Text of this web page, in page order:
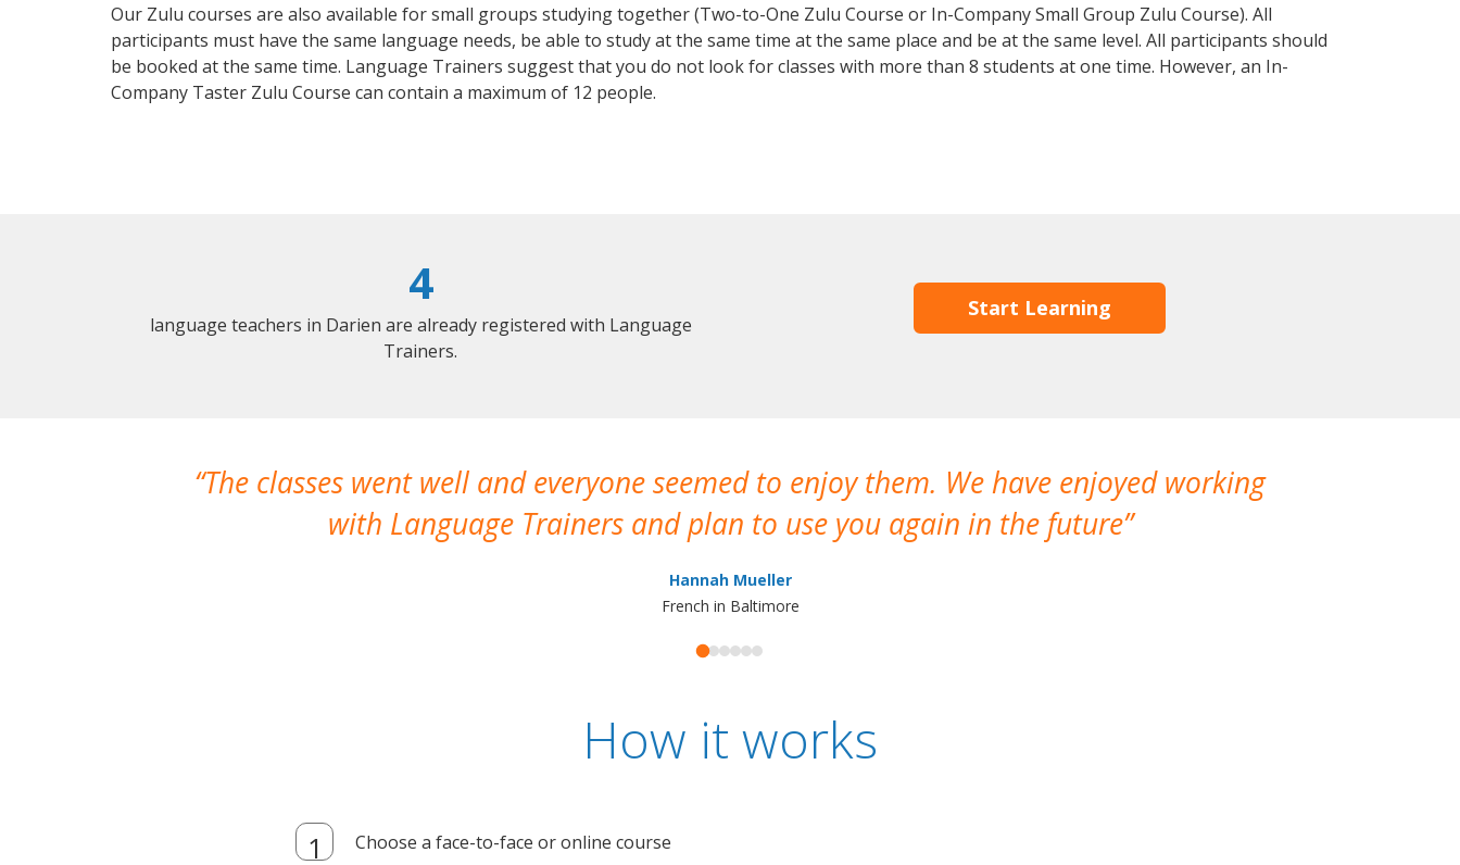
Our Zulu courses are also available for small groups studying together (Two-to-One Zulu Course or In-Company Small Group Zulu Course). All
participants must have the same language needs, be able to study at the same time at the same place and be at the same level. All participants should
be booked at the same time. Language Trainers suggest that you do not look for classes with more than 8 students at one time. However, an In-
Company Taster Zulu Course can contain a maximum of 12 people.
4
language teachers in Darien are already registered with Language
Trainers.
Start Learning
The classes went well and everyone seemed to enjoy them. We have enjoyed working
with Language Trainers and plan to use you again in the future
Hannah Mueller
French in Baltimore
How it works
Choose a face-to-face or online course